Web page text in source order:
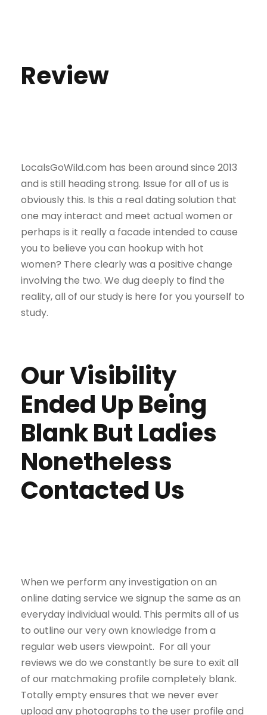
Review
LocalsGoWild.com has been around since 2013
and is still heading strong. Issue for all of us is
obviously this. Is this a real dating solution that
one may interact and meet actual women or
perhaps is it really a facade intended to cause
you to believe you can hookup with hot
women? There clearly was a positive change
involving the two. We dug deeply to find the
reality, all of our study is here for you yourself to
study.
Our Visibility
Ended Up Being
Blank But Ladies
Nonetheless
Contacted Us
When we perform any investigation on an
online dating service we signup the same as an
everyday individual would. This permits all of us
to outline our very own knowledge from a
regular web users viewpoint. For all your
reviews we do we constantly be sure to exit all
of our matchmaking profile completely blank.
Totally empty ensures that we never ever
upload any photographs to the user profile and